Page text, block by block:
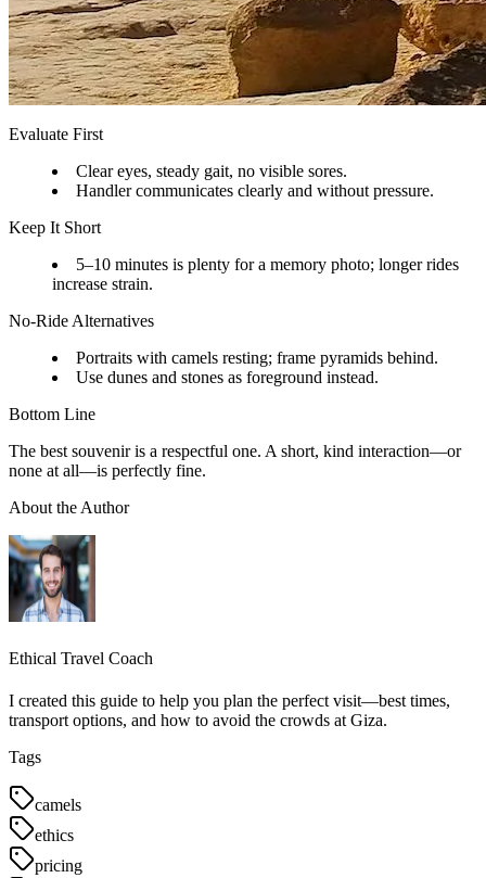
Evaluate First
Clear eyes, steady gait, no visible sores.
Handler communicates clearly and without pressure.
Keep It Short
5–10 minutes is plenty for a memory photo; longer rides
increase strain.
No-Ride Alternatives
Portraits with camels resting; frame pyramids behind.
Use dunes and stones as foreground instead.
Bottom Line
The best souvenir is a respectful one. A short, kind interaction—or
none at all—is perfectly fine.
About the Author
Ethical Travel Coach
I created this guide to help you plan the perfect visit—best times,
transport options, and how to avoid the crowds at Giza.
Tags
camels
ethics
pricing